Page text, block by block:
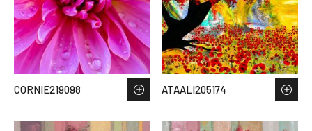
CORNIE219098 ATAALI205174